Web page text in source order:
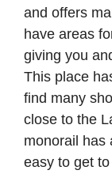
and offers
have areas
giving you
This place
find many
close to the
monorail has
easy to get